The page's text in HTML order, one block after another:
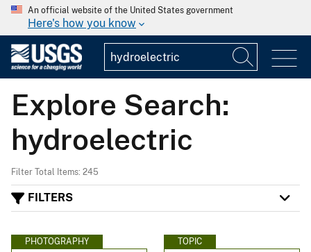
An official website of the United States government
Here's how you know
Explore Search:
hydroelectric
Filter Total Items: 245
FILTERS
PHOTOGRAPHY TOPIC